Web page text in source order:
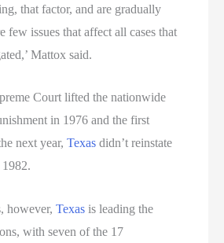
that factor, and are gradually
few issues that affect all cases that
Mattox said.
Court lifted the nationwide
in 1976 and the first
next year,Texas didn’t reinstate
however,Texas is leading the
with seven of the 17